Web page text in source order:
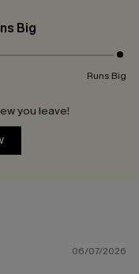
Big
Runs Big
you leave!
06/07/2026